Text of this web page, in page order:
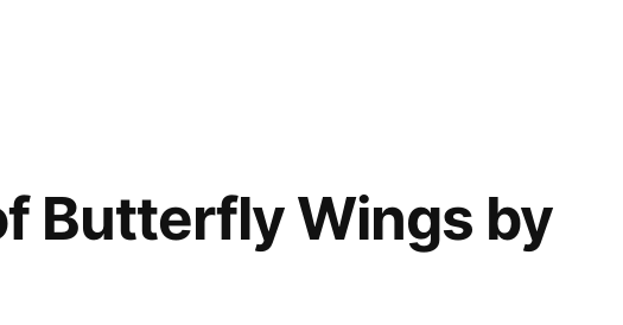
Butterfly Wings by